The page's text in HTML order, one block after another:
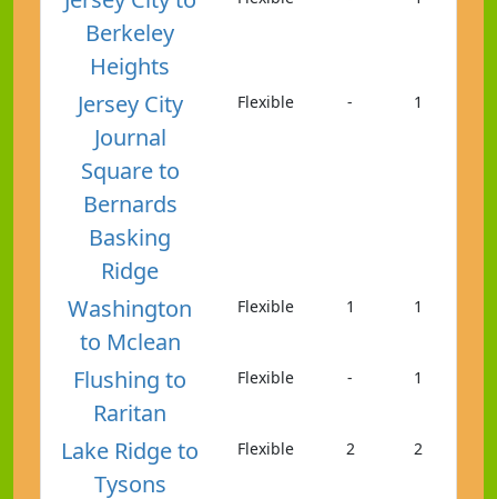
Berkeley
Heights
Jersey City
Journal
Square to
Bernards
Basking
Ridge
Flexible - 1
Washington
to Mclean
Flexible 1 1
Flushing to
Raritan
Flexible - 1
Lake Ridge to
Tysons
Flexible 2 2